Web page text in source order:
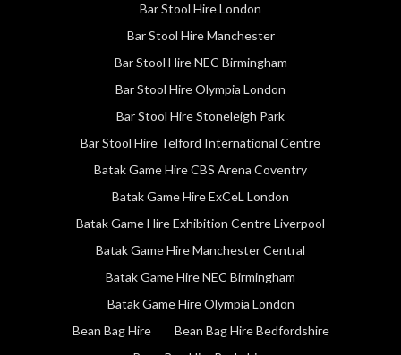
Bar Stool Hire London
Bar Stool Hire Manchester
Bar Stool Hire NEC Birmingham
Bar Stool Hire Olympia London
Bar Stool Hire Stoneleigh Park
Bar Stool Hire Telford International Centre
Batak Game Hire CBS Arena Coventry
Batak Game Hire ExCeL London
Batak Game Hire Exhibition Centre Liverpool
Batak Game Hire Manchester Central
Batak Game Hire NEC Birmingham
Batak Game Hire Olympia London
Bean Bag Hire
Bean Bag Hire Bedfordshire